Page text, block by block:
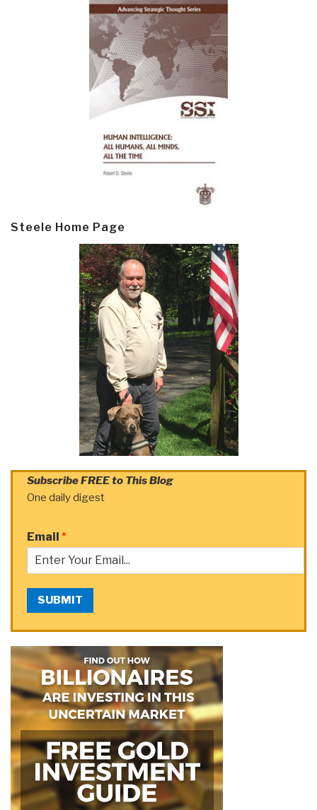
Steele Home Page
Subscribe FREE to This Blog
One daily digest
Email *
SUBMIT